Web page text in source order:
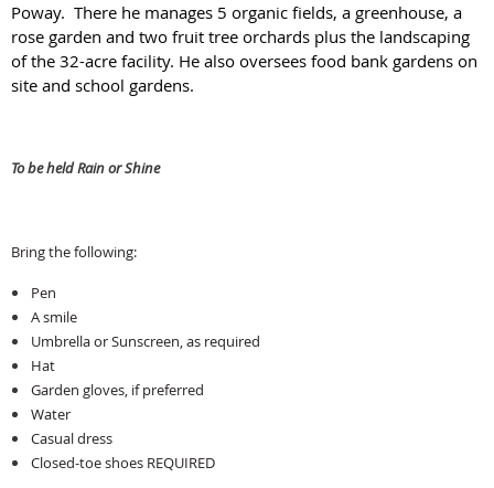
Poway. There he manages 5 organic fields, a greenhouse, a
rose garden and two fruit tree orchards plus the landscaping
of the 32-acre facility. He also oversees food bank gardens on
site and school gardens.
To be held Rain or Shine
Bring the following:
Pen
A smile
Umbrella or Sunscreen, as required
Hat
Garden gloves, if preferred
Water
Casual dress
Closed-toe shoes REQUIRED